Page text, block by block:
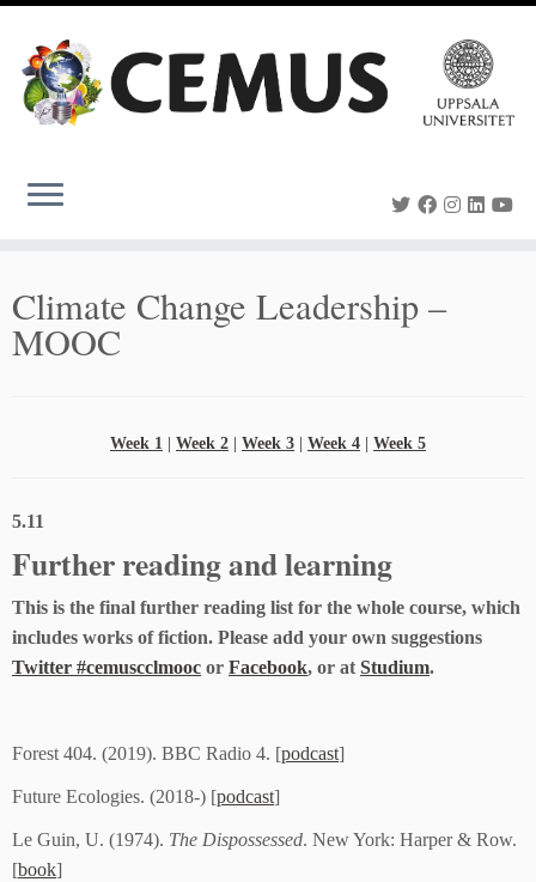
content
Climate Change Leadership –
MOOC
Week 1 | Week 2 | Week 3 | Week 4 | Week 5
5.11
Further reading and learning
This is the final further reading list for the whole course, which
includes works of fiction. Please add your own suggestions
Twitter #cemuscclmooc or Facebook, or atStudium.
Forest 404. (2019). BBC Radio 4. [podcast]
Future Ecologies. (2018-) [podcast]
Le Guin, U. (1974). The Dispossessed. New York: Harper & Row.
[book]